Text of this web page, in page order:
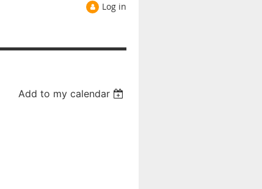
Log in
Add to my calendar